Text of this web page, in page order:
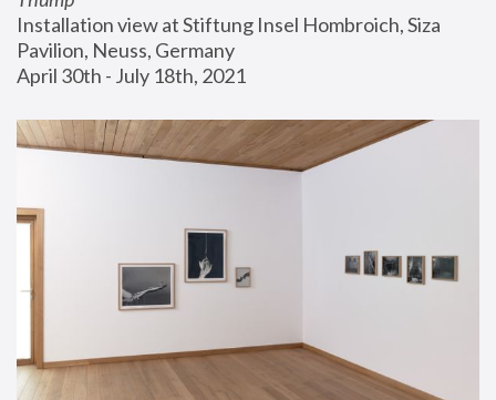
Installation view at Stiftung Insel Hombroich, Siza
Pavilion, Neuss, Germany
April 30th - July 18th, 2021